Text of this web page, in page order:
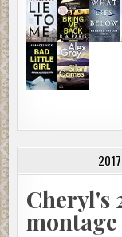
2017
Cheryl's
montage